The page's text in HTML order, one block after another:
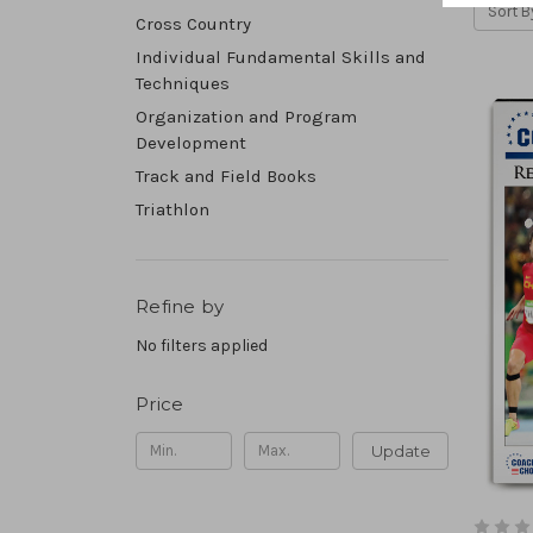
Cross Country
Individual Fundamental Skills and
Techniques
Organization and Program
Development
Track and Field Books
Triathlon
Refine by
No filters applied
Price
Update
Sort